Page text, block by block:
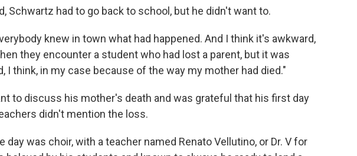
Schwartz had to go back to school, but he didn't want to.
knew in town what had happened. And I think it's awkward,
they encounter a student who had lost a parent, but it was
I think, in my case because of the way my mother had died."
to discuss his mother's death and was grateful that his first day
didn't mention the loss.
day was choir, with a teacher named Renato Vellutino, or Dr. V for